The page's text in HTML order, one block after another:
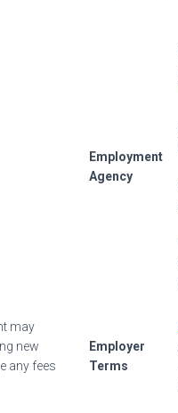
Employment
Agency
may
new
any fees
Employer
Terms